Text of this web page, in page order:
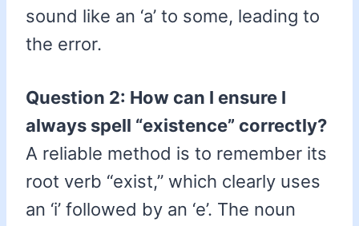
sound like an ‘a’ to some, leading to
the error.
Question 2: How can I ensure I
always spell “existence” correctly?
A reliable method is to remember its
root verb “exist,” which clearly uses
an ‘i’ followed by an ‘e’. The noun